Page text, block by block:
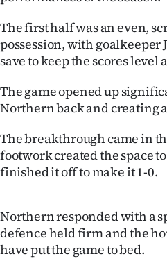
|
CREATE
ACCOUNT
SUBSCRIBE
My
E-
Edition
The first half was an even,
possession, with
save to keep the scores level
The game opened up
Northern back and creating
The breakthrough came in
footwork created the space
finished it off to make it 1-0.
Northern responded with a
defence held firm and the
have put the game to bed.